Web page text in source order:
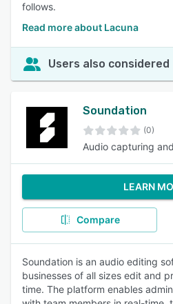
follows.
Read more about Lacuna
Users also considered
Soundation
(0)
Audio capturing
LEARN
Compare
Soundation is an audio editing
businesses of all sizes edit and
time. The platform enables